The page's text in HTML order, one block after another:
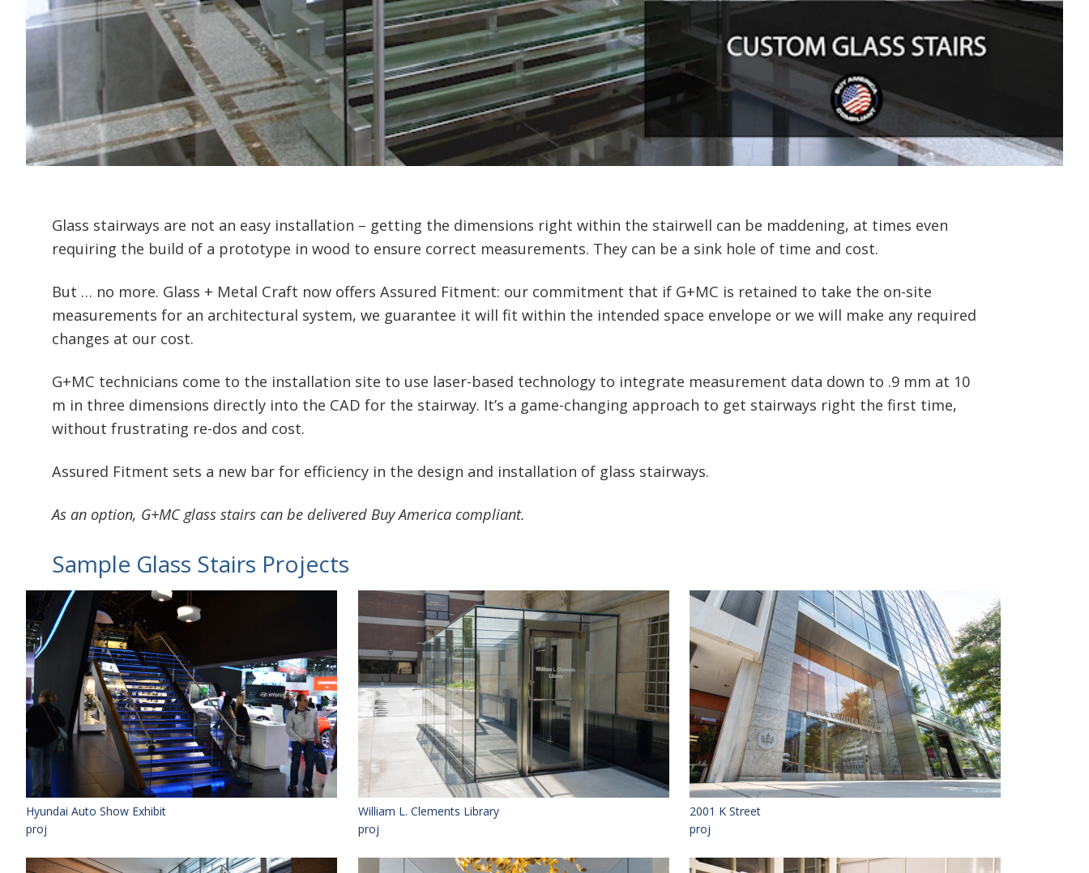
Glass stairways are not an easy installation – getting the dimensions right within the stairwell can be maddening, at times even
requiring the build of a prototype in wood to ensure correct measurements. They can be a sink hole of time and cost.
But … no more. Glass + Metal Craft now offers Assured Fitment: our commitment that if G+MC is retained to take the on-site
measurements for an architectural system, we guarantee it will fit within the intended space envelope or we will make any required
changes at our cost.
G+MC technicians come to the installation site to use laser-based technology to integrate measurement data down to .9 mm at 10
m in three dimensions directly into the CAD for the stairway. It’s a game-changing approach to get stairways right the first time,
without frustrating re-dos and cost.
Assured Fitment sets a new bar for efficiency in the design and installation of glass stairways.
As an option, G+MC glass stairs can be delivered Buy America compliant.
Sample Glass Stairs Projects
Hyundai Auto Show Exhibit
proj
William L. Clements Library
proj
2001 K Street
proj